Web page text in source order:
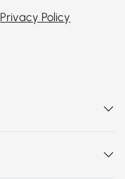
Privacy Policy